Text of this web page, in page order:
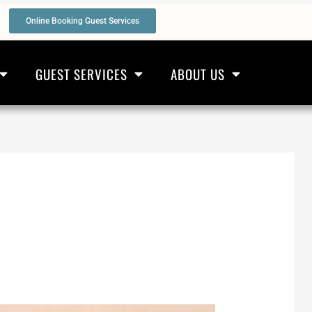
Online Booking Guest Services
GUEST SERVICES ABOUT US